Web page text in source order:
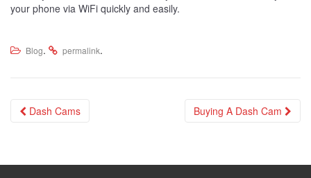
your phone via WiFi quickly and easily.
Blog. permalink.
Post
Dash Cams Buying A Dash Cam